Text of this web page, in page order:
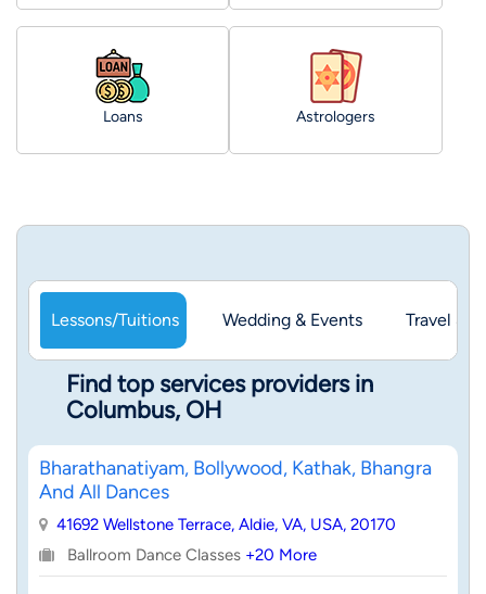
Loans Astrologers
Lessons/Tuitions Wedding & Events Travel &
Find top services providers in
Columbus, OH
Bharathanatiyam, Bollywood, Kathak, Bhangra
And All Dances
41692 Wellstone Terrace, Aldie, VA, USA, 20170
Ballroom Dance Classes +20 More